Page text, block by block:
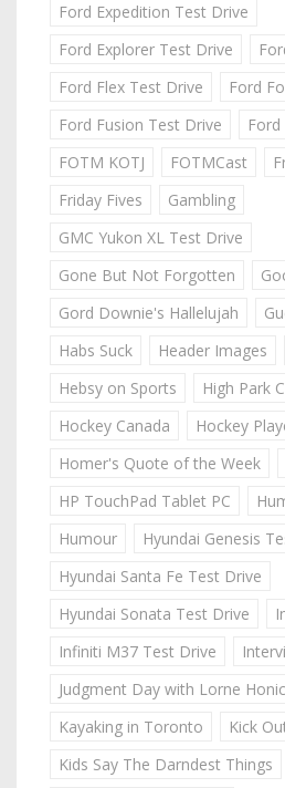
Ford Expedition Test Drive
Ford Explorer Test Drive
Ford Flex Test Drive
Ford
Ford Fusion Test Drive
FOTM KOTJ
FOTMCast
Friday Fives
Gambling
GMC Yukon XL Test Drive
Gone But Not Forgotten
Gord Downie's Hallelujah
Habs Suck
Header Images
Hebsy on Sports
High Park
Hockey Canada
Hockey
Homer's Quote of the Week
HP TouchPad Tablet PC
Humour
Hyundai Genesis
Hyundai Santa Fe Test Drive
Hyundai Sonata Test Drive
Infiniti M37 Test Drive
Judgment Day with Lorne
Kayaking in Toronto
Kick
Kids Say The Darndest Things